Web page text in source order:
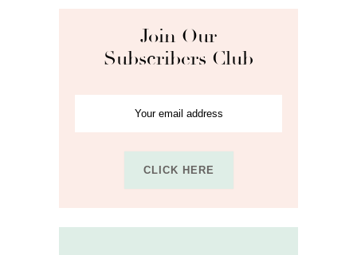
Join Our
Subscribers Club